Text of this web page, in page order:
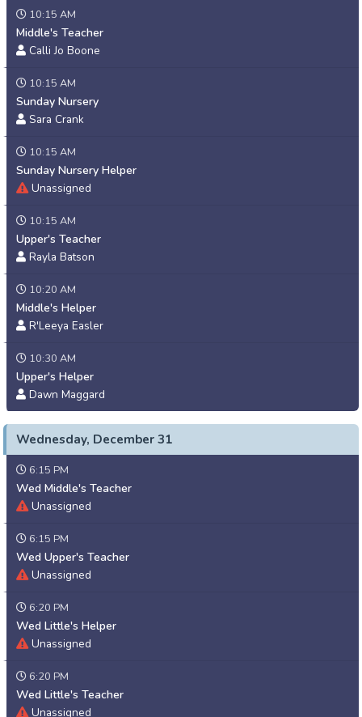
10:15 AM
Middle's Teacher
Calli Jo Boone
10:15 AM
Sunday Nursery
Sara Crank
10:15 AM
Sunday Nursery Helper
Unassigned
10:15 AM
Upper's Teacher
Rayla Batson
10:20 AM
Middle's Helper
R'Leeya Easler
10:30 AM
Upper's Helper
Dawn Maggard
Wednesday, December 31
6:15 PM
Wed Middle's Teacher
Unassigned
6:15 PM
Wed Upper's Teacher
Unassigned
6:20 PM
Wed Little's Helper
Unassigned
6:20 PM
Wed Little's Teacher
Unassigned